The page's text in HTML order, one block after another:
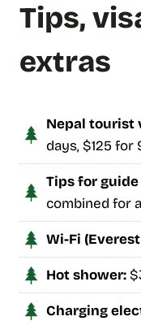
Tips,
extras
Nepal tourist
days, $125 for
Tips for
combined for
Wi-Fi
Hot shower:
Charging